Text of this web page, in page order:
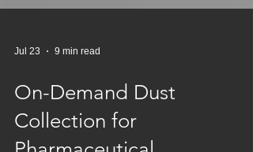
Jul 23 9 min read
On-Demand Dust